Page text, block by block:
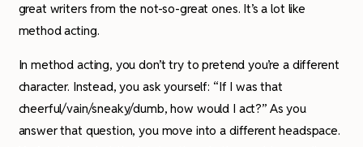
great writers from the not-so-great ones. It’s a lot like
method acting.
In method acting, you don’t try to pretend you’re a different
character. Instead, you ask yourself: “If I was that
cheerful/vain/sneaky/dumb, how would I act?” As you
answer that question, you move into a different headspace.